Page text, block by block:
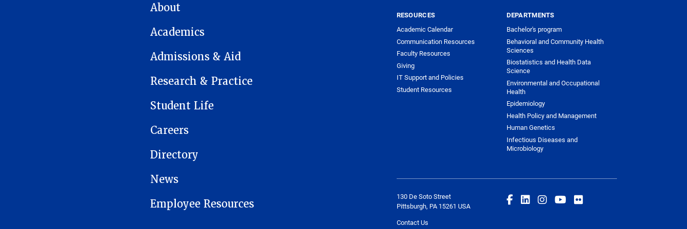
MAIN NAVIGATION
About
Academics
Admissions & Aid
Research & Practice
Student Life
Careers
Directory
News
Employee Resources
RESOURCES
Academic Calendar
Communication Resources
Faculty Resources
Giving
IT Support and Policies
Student Resources
DEPARTMENTS
Bachelor's program
Behavioral and Community Health
Sciences
Biostatistics and Health Data
Science
Environmental and Occupational
Health
Epidemiology
Health Policy and Management
Human Genetics
Infectious Diseases and
Microbiology
130 De Soto Street
Pittsburgh, PA 15261 USA
Contact Us